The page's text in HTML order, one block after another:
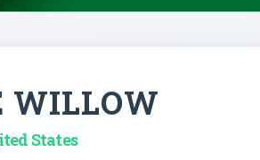
WILLOW
States